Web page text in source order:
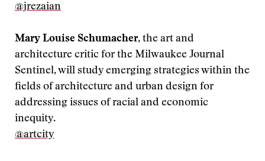
@jrezaian
Mary Louise Schumacher, the art and
architecture critic for the Milwaukee Journal
Sentinel, will study emerging strategies within the
fields of architecture and urban design for
addressing issues of racial and economic
inequity.
‪@artcity